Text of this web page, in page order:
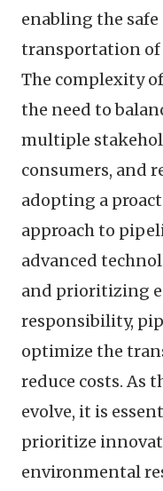
enabling the
transportation of
The complexity
the need to
multiple
consumers, and
adopting a
approach to
advanced
and prioritizing
responsibility,
optimize the
reduce costs. As
evolve, it is
prioritize
environmental